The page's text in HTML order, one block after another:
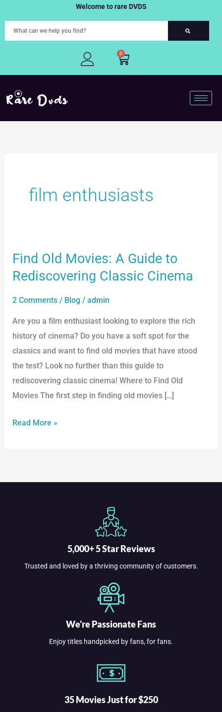
to
Welcome to rare DVDS
0
Cart
film enthusiasts
Find Old Movies: A Guide to
Rediscovering Classic Cinema
2 Comments / Blog /admin
Are you a film enthusiast looking to explore the rich
history of cinema? Do you have a soft spot for the
classics and want to find old movies that have stood
the test? Look no further than this guide to
rediscovering classic cinema! Where to Find Old
Movies The first step in finding old movies […]
Find
Old
A
Guide
to
Rediscovering
Classic
Cinema
Read More »
5,000+ 5 Star Reviews
Trusted and loved by a thriving community of customers.
We're Passionate Fans
Enjoy titles handpicked by fans, for fans.
35 Movies Just for $250